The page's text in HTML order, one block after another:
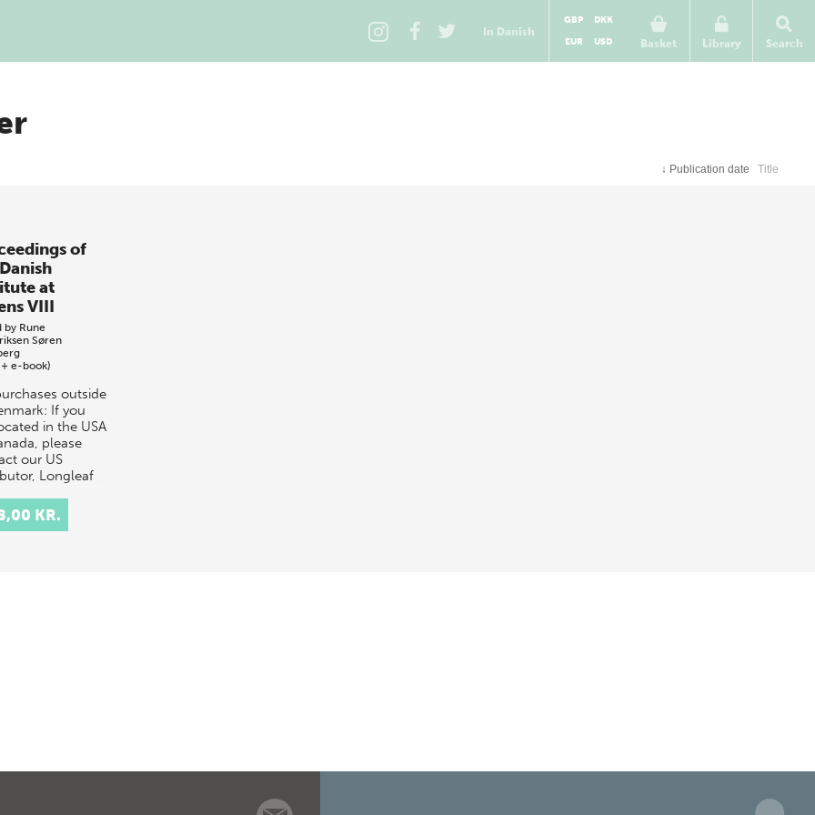
In Danish
Basket
GBP
DKK
EUR
USD Library Search
↓ Publication date Title
of
at
VIII
by Rune
Søren
e-book)
outside
If you
in the USA
please
our US
Longleaf
KR.